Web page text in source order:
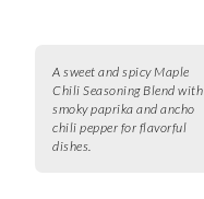
A sweet and spicy Maple
Chili Seasoning Blend with
smoky paprika and ancho
chili pepper for flavorful
dishes.